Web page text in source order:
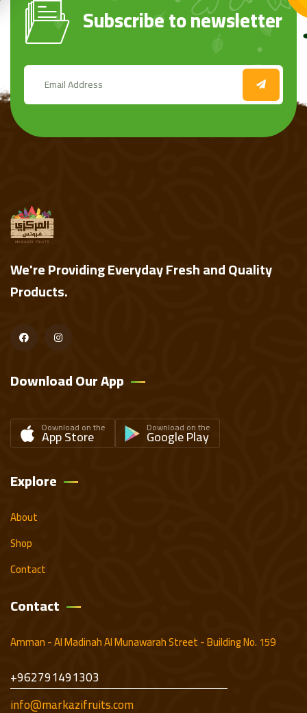
Subscribe to newsletter
We're Providing Everyday Fresh and Quality
Products.
Download Our App
Download on the
App Store Download on the
Google Play
Explore
About
Shop
Contact
Contact
Amman - Al Madinah Al Munawarah Street - Building No. 159
+962791491303
info@markazifruits.com